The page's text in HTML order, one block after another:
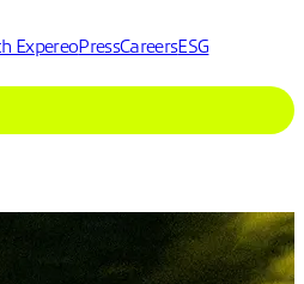
ExpereoPressCareersESG